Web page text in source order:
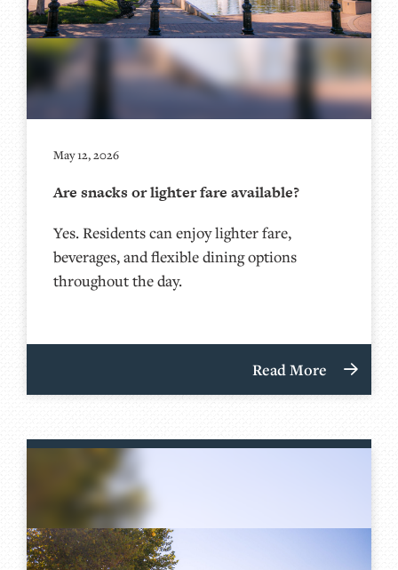
May 12, 2026
Are snacks or lighter fare available?
Yes. Residents can enjoy lighter fare,
beverages, and flexible dining options
throughout the day.
Read More